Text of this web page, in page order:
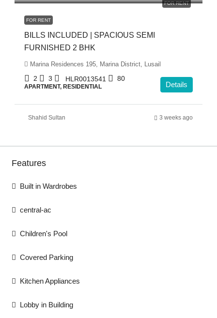
FOR RENT
FOR RENT
BILLS INCLUDED | SPACIOUS SEMI
FURNISHED 2 BHK
Marina Residences 195, Marina District, Lusail
2 3 HLR0013541 80
APARTMENT, RESIDENTIAL Details
Shahid Sultan 3 weeks ago
Features
Built in Wardrobes
central-ac
Children's Pool
Covered Parking
Kitchen Appliances
Lobby in Building